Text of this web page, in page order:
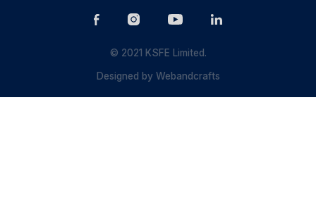
© 2021 KSFE Limited.
Designed byWebandcrafts